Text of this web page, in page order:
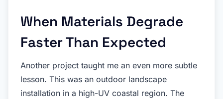
When Materials Degrade
Faster Than Expected
Another project taught me an even more subtle
lesson. This was an outdoor landscape
installation in a high-UV coastal region. The